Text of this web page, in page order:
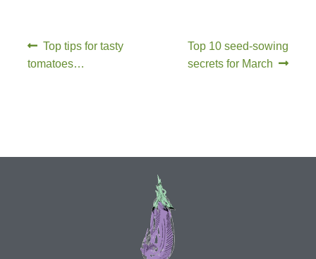
How to grow Florence fennel
How to grow German Chamomile
How to grow Ground Cherries
How to grow Helichrysum
Top tips for tasty
tomatoes…
Top 10 seed-sowing
secrets for March